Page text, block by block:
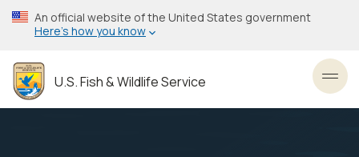
Skip
to
content
An official website of the United States government
Here’s how you know
U.S. Fish & Wildlife Service